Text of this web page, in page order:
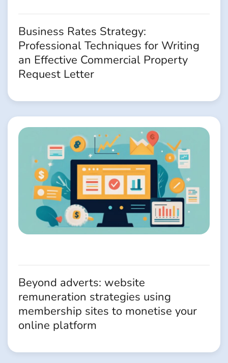
Business Rates Strategy:
Professional Techniques for Writing
an Effective Commercial Property
Request Letter
Beyond adverts: website
remuneration strategies using
membership sites to monetise your
online platform